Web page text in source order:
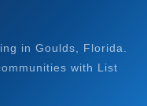
in Goulds, Florida.
with List